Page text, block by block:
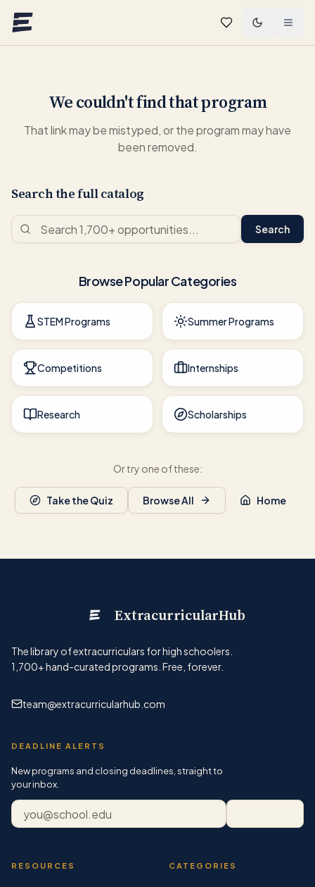
We couldn't find that program
That link may be mistyped, or the program may have
been removed.
Search the full catalog
Search
Browse Popular Categories
STEM Programs Summer Programs
Competitions Internships
Research Scholarships
Or try one of these:
Take the Quiz Browse All Home
ExtracurricularHub
The library of extracurriculars for high schoolers.
1,700+hand-curated programs. Free, forever.
team@extracurricularhub.com
DEADLINE ALERTS
New programs and closing deadlines, straight to
your inbox.
Email address
RESOURCES CATEGORIES